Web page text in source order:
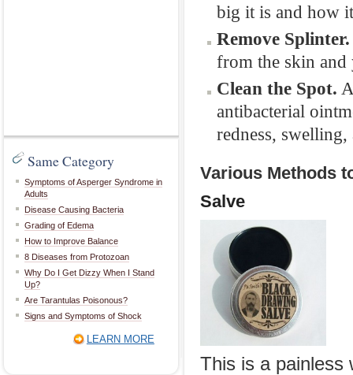
Same Category
Symptoms of Asperger Syndrome in
Adults
Disease Causing Bacteria
Grading of Edema
How to Improve Balance
8 Diseases from Protozoan
Why Do I Get Dizzy When I Stand
Up?
Are Tarantulas Poisonous?
Signs and Symptoms of Shock
LEARN MORE
big it is and how
Remove Splinter.
from the skin and
Clean the Spot.
antibacterial
redness,
Various Methods
Salve
This is a painless